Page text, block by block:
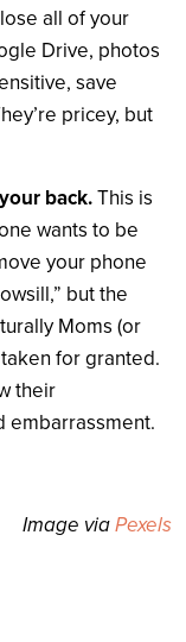
all of your
Drive, photos
save
pricey, but
back.This is
wants to be
your phone
but the
Moms (or
for granted.
their
embarrassment.
Image viaPexels